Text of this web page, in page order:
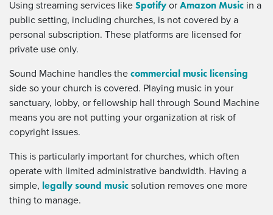
Using streaming services like Spotify or Amazon Music in a
public setting, including churches, is not covered by a
personal subscription. These platforms are licensed for
private use only.
Sound Machine handles the commercial music licensing
side so your church is covered. Playing music in your
sanctuary, lobby, or fellowship hall through Sound Machine
means you are not putting your organization at risk of
copyright issues.
This is particularly important for churches, which often
operate with limited administrative bandwidth. Having a
simple, legally sound music solution removes one more
thing to manage.